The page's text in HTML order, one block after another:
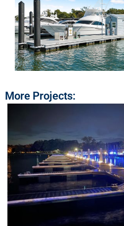
More Projects: